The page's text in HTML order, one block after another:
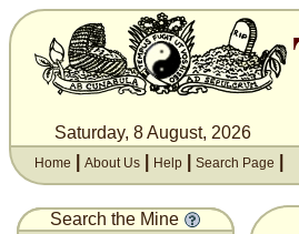
Saturday, 8 August, 2026
Home About Us Help Search Page
Search the Mine